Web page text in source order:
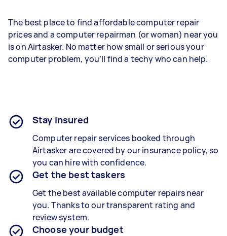
The best place to find affordable computer repair
prices and a computer repairman (or woman) near you
is on Airtasker. No matter how small or serious your
computer problem, you’ll find a techy who can help.
Stay insured
Computer repair services booked through
Airtasker are covered by our insurance policy, so
you can hire with confidence.
Get the best taskers
Get the best available computer repairs near
you. Thanks to our transparent rating and
review system.
Choose your budget